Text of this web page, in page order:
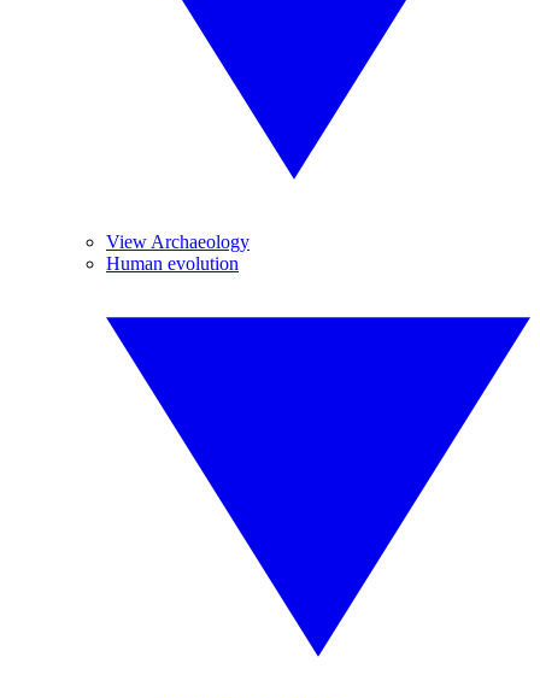
View Archaeology
Human evolution